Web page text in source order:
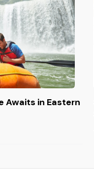
Awaits in Eastern